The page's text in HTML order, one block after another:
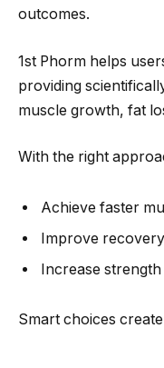
outcomes.
1st Phorm helps
providing
muscle growth, fat
With the right
Achieve faster
Improve
Increase
Smart choices